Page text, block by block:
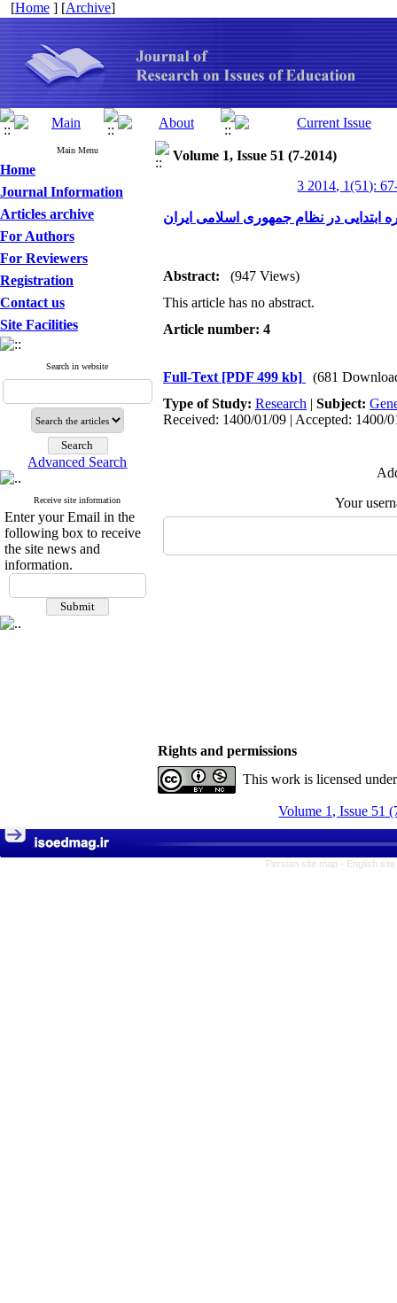
[Home ] [Archive]
Main Menu
Home
Journal Information
Articles archive
For Authors
For Reviewers
Registration
Contact us
Site Facilities
Search in website
Advanced Search
Receive site information
Enter your Email in the
following box to receive
the site news and
information.
Volume 1, Issue 51 (7-2014)
3 2014, 1(51):
ابتدایی در نظام جمهوری اسلامی ایران
Abstract:
(947 Views)
This article has no abstract.
Article number: 4
Full-Text [PDF 499 kb]
(681
Type of Study: Research | Subject:
Received: 1400/01/09 | Accepted: 1400/
Your
Rights and permissions
This work is licensed
Volume 1, Issue 51
Persian site map - English